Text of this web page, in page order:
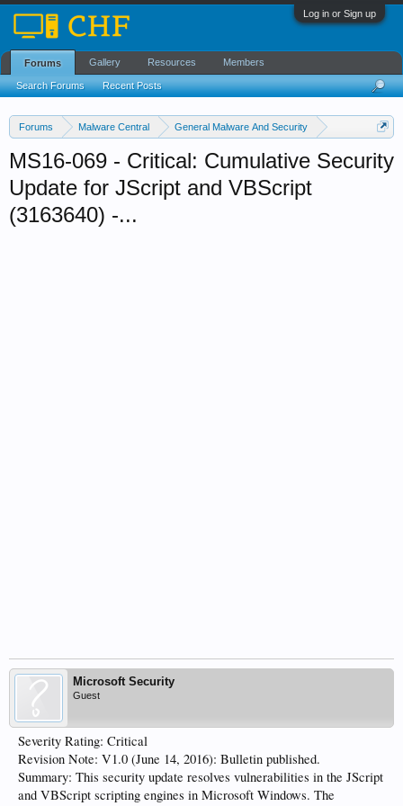
Log in or Sign up
Forums Malware Central
General Malware And Security
MS16-069 - Critical: Cumulative Security
Update for JScript and VBScript
(3163640) -...
Microsoft Security
Guest
Severity Rating: Critical
Revision Note: V1.0 (June 14, 2016): Bulletin published.
Summary: This security update resolves vulnerabilities in the JScript
and VBScript scripting engines in Microsoft Windows. The
Forums
Search Forums Recent Posts
Gallery Resources Members